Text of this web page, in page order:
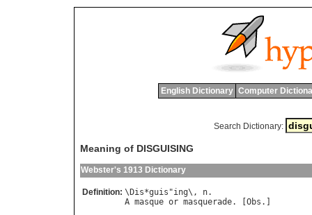
English Dictionary Computer
Search Dictionary:
Meaning of DISGUISING
Webster's 1913 Dictionary
Definition: \ Dis*guis "ing\, n
A masque or masquerade. [ Obs